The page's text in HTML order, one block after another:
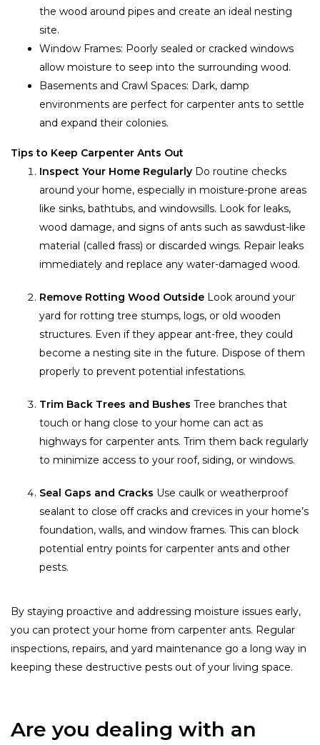
the wood around pipes and create an ideal nesting
site.
Window Frames: Poorly sealed or cracked windows
allow moisture to seep into the surrounding wood.
Basements and Crawl Spaces: Dark, damp
environments are perfect for carpenter ants to settle
and expand their colonies.
Tips to Keep Carpenter Ants Out
Inspect Your Home Regularly Do routine checks
around your home, especially in moisture-prone areas
like sinks, bathtubs, and windowsills. Look for leaks,
wood damage, and signs of ants such as sawdust-like
material (called frass) or discarded wings. Repair leaks
immediately and replace any water-damaged wood.
Remove Rotting Wood Outside Look around your
yard for rotting tree stumps, logs, or old wooden
structures. Even if they appear ant-free, they could
become a nesting site in the future. Dispose of them
properly to prevent potential infestations.
Trim Back Trees and Bushes Tree branches that
touch or hang close to your home can act as
highways for carpenter ants. Trim them back regularly
to minimize access to your roof, siding, or windows.
Seal Gaps and Cracks Use caulk or weatherproof
sealant to close off cracks and crevices in your home’s
foundation, walls, and window frames. This can block
potential entry points for carpenter ants and other
pests.
By staying proactive and addressing moisture issues early,
you can protect your home from carpenter ants. Regular
inspections, repairs, and yard maintenance go a long way in
keeping these destructive pests out of your living space.
Are you dealing with an